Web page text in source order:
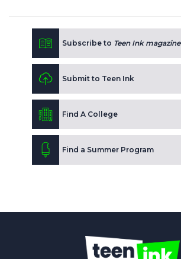
Subscribe to Teen Ink magazine
Submit to Teen Ink
Find A College
Find a Summer Program